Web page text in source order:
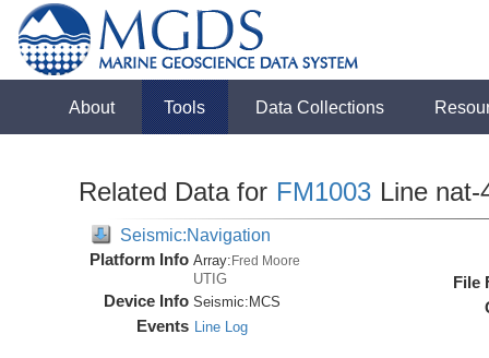
About Tools Data Collections
Related Data for FM1003 Line nat-
Seismic:Navigation
Platform Info Array:Fred Moore
UTIG
Device Info Seismic: MCS
Events Line Log
File